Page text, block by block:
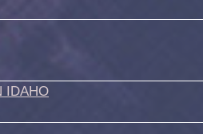
IDAHO